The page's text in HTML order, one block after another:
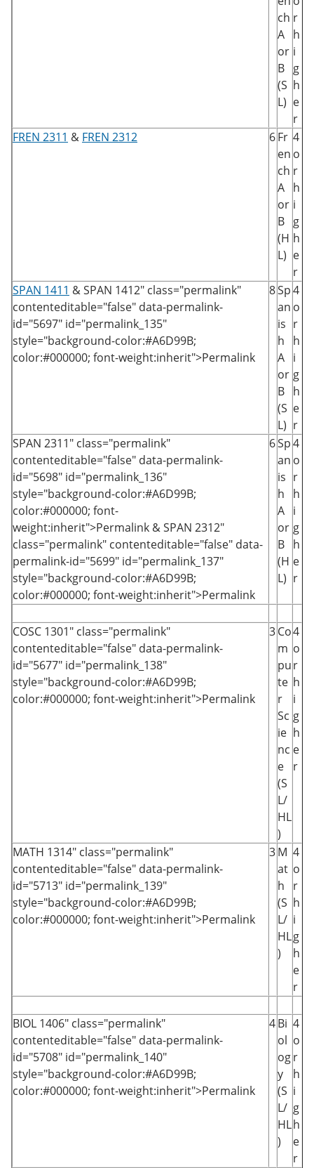
ch
A
or
B
(S
L)
r
h
i
g
h
e
r
FREN 2311 & FREN 2312 6Fr
en
ch
A
or
B
(H
L)
4
o
r
h
i
g
h
e
r
SPAN 1411 &SPAN 1412" class="permalink"
contenteditable="false" data-permalink-
id="5697" id="permalink_135"
style="background-color:#A6D99B;
color:#000000; font-weight:inherit">Permalink
8Sp
an
is
h
A
or
B
(S
L)
4
o
r
h
i
g
h
e
r
SPAN 2311" class="permalink"
contenteditable="false" data-permalink-
id="5698" id="permalink_136"
style="background-color:#A6D99B;
color:#000000; font-
weight:inherit">Permalink &SPAN 2312"
class="permalink" contenteditable="false" data-
permalink-id="5699" id="permalink_137"
style="background-color:#A6D99B;
color:#000000; font-weight:inherit">Permalink
6Sp
an
is
h
A
or
B
(H
L)
4
o
r
h
i
g
h
e
r
COSC 1301" class="permalink"
contenteditable="false" data-permalink-
id="5677" id="permalink_138"
style="background-color:#A6D99B;
color:#000000; font-weight:inherit">Permalink
3Co
m
pu
te
r
Sc
ie
nc
e
(S
L/
HL
)
4
o
r
h
i
g
h
e
r
MATH 1314" class="permalink"
contenteditable="false" data-permalink-
id="5713" id="permalink_139"
style="background-color:#A6D99B;
color:#000000; font-weight:inherit">Permalink
3M
at
h
(S
L/
HL
)
4
o
r
h
i
g
h
e
r
BIOL 1406" class="permalink"
contenteditable="false" data-permalink-
id="5708" id="permalink_140"
style="background-color:#A6D99B;
color:#000000; font-weight:inherit">Permalink
4Bi
ol
og
y
(S
L/
HL
)
4
o
r
h
i
g
h
e
r